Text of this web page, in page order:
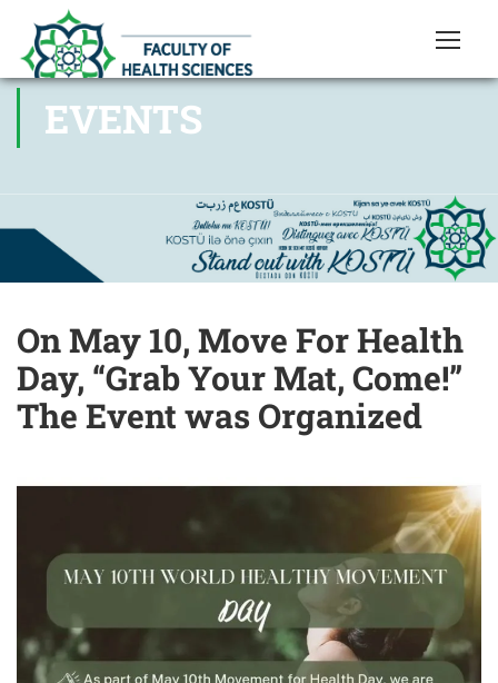
EVENTS
On May 10, Move For Health
Day, “Grab Your Mat, Come!”
The Event was Organized